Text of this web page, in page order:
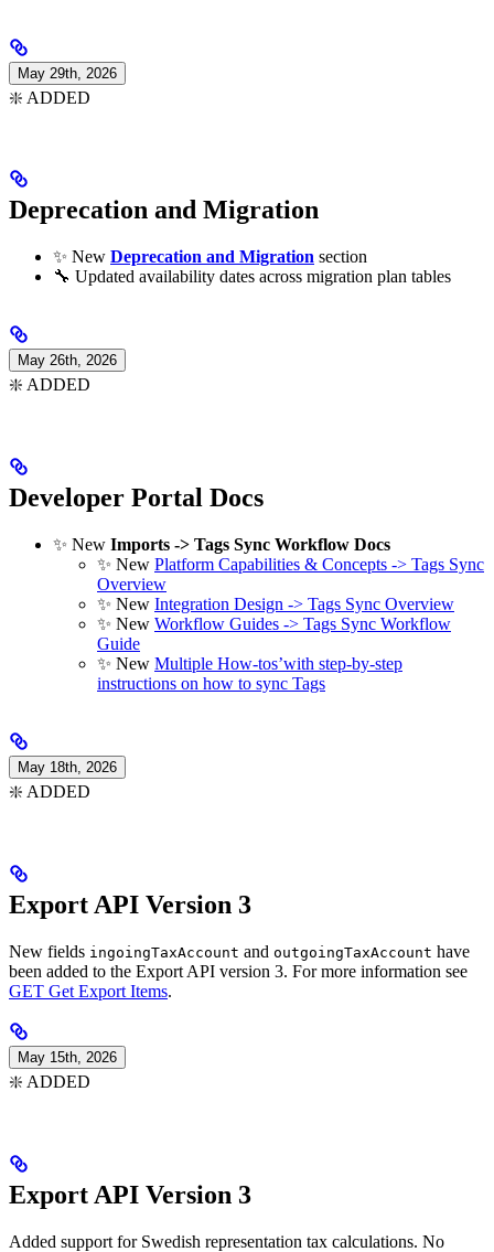
May 29th, 2026
❇️ ADDED
Deprecation and Migration
✨ New Deprecation and Migration section
🔧 Updated availability dates across migration plan tables
May 26th, 2026
❇️ ADDED
Developer Portal Docs
✨ New Imports -> Tags Sync Workflow Docs
✨ New Platform Capabilities & Concepts -> Tags Sync
Overview
✨ New Integration Design -> Tags Sync Overview
✨ New Workflow Guides -> Tags Sync Workflow
Guide
✨ New Multiple How-tos’with step-by-step
instructions on how to sync Tags
May 18th, 2026
❇️ ADDED
Export API Version 3
New fields ingoingTaxAccount and outgoingTaxAccount have
been added to the Export API version 3. For more information see
GET Get Export Items.
May 15th, 2026
❇️ ADDED
Export API Version 3
Added support for Swedish representation tax calculations. No